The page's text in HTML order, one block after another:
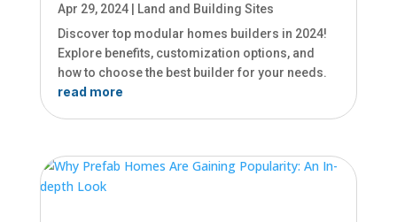
Apr 29, 2024|
Land and Building Sites
Discover top modular homes builders in 2024!
Explore benefits, customization options, and
how to choose the best builder for your needs.
read more